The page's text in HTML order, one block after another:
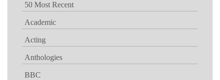
50 Most Recent
Academic
Acting
Anthologies
BBC